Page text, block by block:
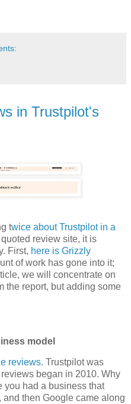
in Trustpilot's
twice about Trustpilot in a
review site, it is
First, here is Grizzly
of work has gone into it;
we will concentrate on
the report, but adding some
model
reviews. Trustpilot was
began in 2010. Why
you had a business that
then Google came along